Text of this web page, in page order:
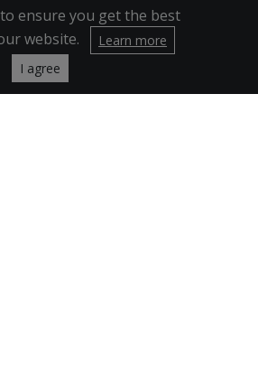
are consenting to receive marketing emails
11851 Saulsbury St, Broomfield, CO, 80020,
You can revoke your consent to
ensure you get the best
website.
Learn more
I agree